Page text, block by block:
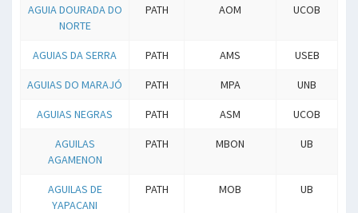
AGUIA DOURADA DO
NORTE
PATH AOM UCOB
AGUIAS DA SERRA PATH AMS USEB
AGUIAS DO MARAJÓ PATH MPA UNB
AGUIAS NEGRAS PATH ASM UCOB
AGUILAS
AGAMENON
PATH MBON UB
AGUILAS DE
YAPACANI
PATH MOB UB